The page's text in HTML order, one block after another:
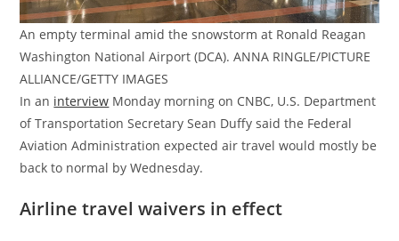
An empty terminal amid the snowstorm at Ronald Reagan
Washington National Airport (DCA). ANNA RINGLE/PICTURE
ALLIANCE/GETTY IMAGES
In an interview Monday morning on CNBC, U.S. Department
of Transportation Secretary Sean Duffy said the Federal
Aviation Administration expected air travel would mostly be
back to normal by Wednesday.
Airline travel waivers in effect